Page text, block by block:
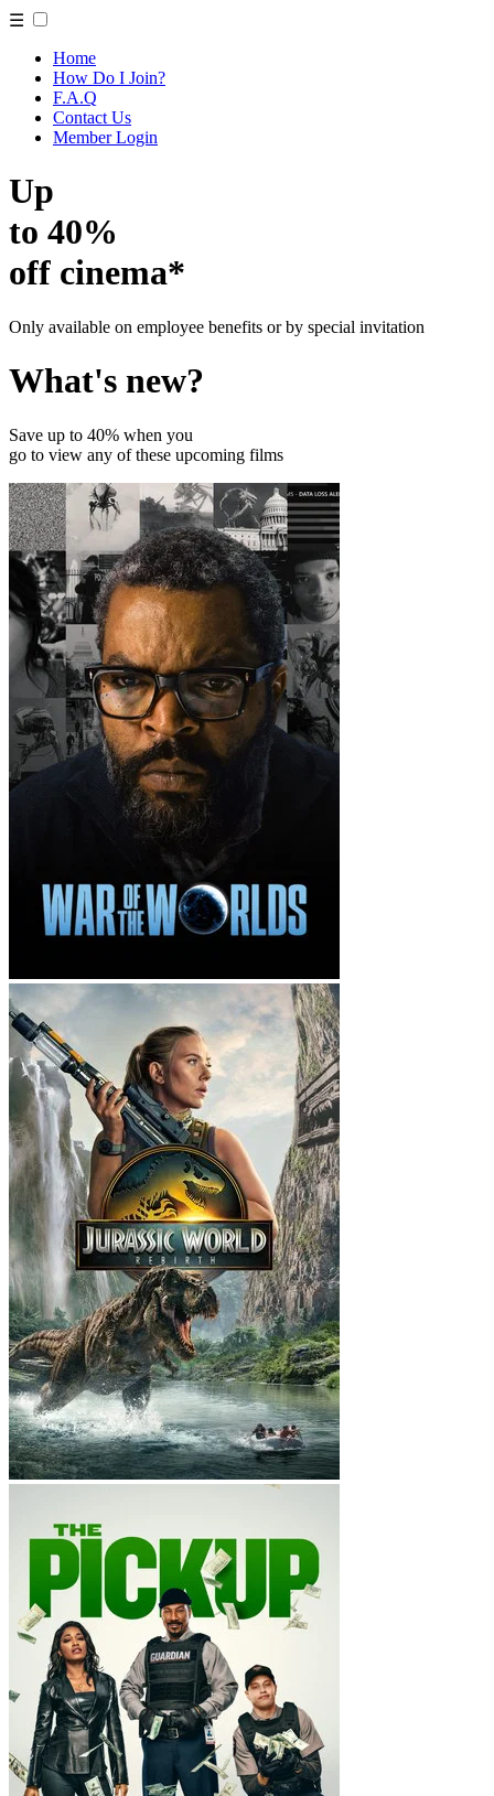
☰
Home
How Do I Join?
F.A.Q
Contact Us
Member Login
Up
to 40%
off cinema*
Only available on employee benefits or by special invitation
What's new?
Save up to 40% when you
go to view any of these upcoming films